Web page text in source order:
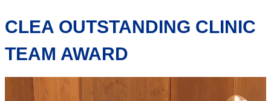
CLEA OUTSTANDING CLINIC
TEAM AWARD